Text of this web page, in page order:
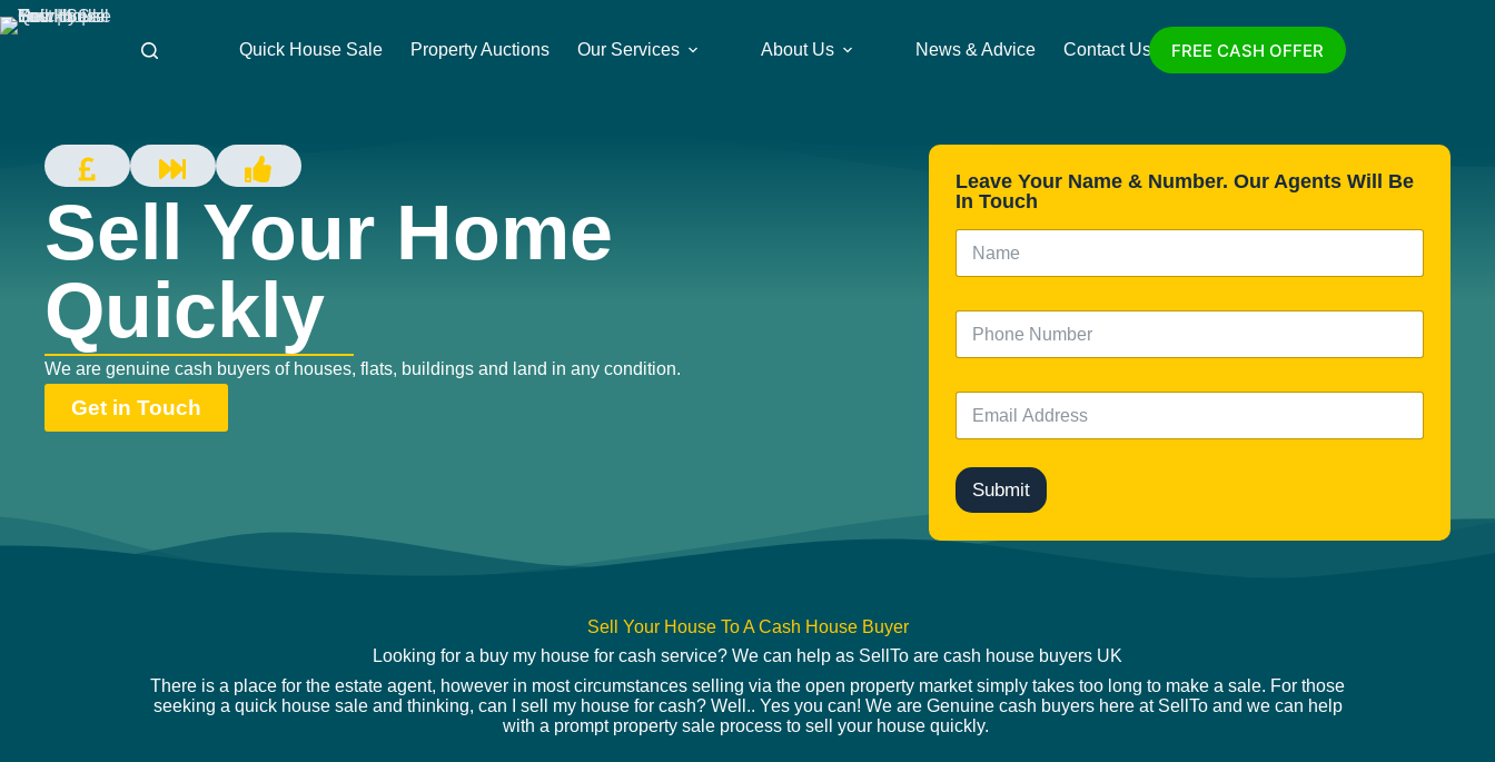
Quick House Sale Property Auctions Our Services About Us News & Advice Contact Us FREE CASH OFFER
Sell Your Home
Quickly
We are genuine cash buyers of houses, flats, buildings and land in any condition.
Get in Touch
Leave Your Name & Number. Our Agents Will Be
In Touch
N
m
N
m
E
a
l
*
Submit
Sell Your House To A Cash House Buyer
Looking for a buy my house for cash service? We can help as SellTo are cash house buyers UK
There is a place for the estate agent, however in most circumstances selling via the open property market simply takes too long to make a sale. For those
seeking a quick house sale and thinking, can I sell my house for cash? Well.. Yes you can! We are Genuine cash buyers here at SellTo and we can help
with a prompt property sale process to sell your house quickly.